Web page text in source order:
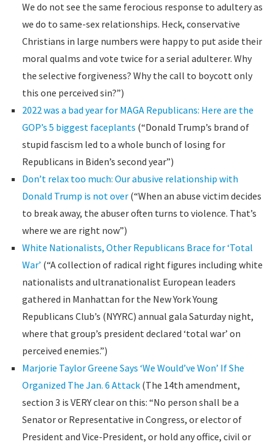
We do not see the same ferocious response to adultery as
we do to same-sex relationships. Heck, conservative
Christians in large numbers were happy to put aside their
moral qualms and vote twice for a serial adulterer. Why
the selective forgiveness? Why the call to boycott only
this one perceived sin?”)
2022 was a bad year for MAGA Republicans: Here are the
GOP’s 5 biggest faceplants (“Donald Trump’s brand of
stupid fascism led to a whole bunch of losing for
Republicans in Biden’s second year”)
Don’t relax too much: Our abusive relationship with
Donald Trump is not over(“When an abuse victim decides
to break away, the abuser often turns to violence. That’s
where we are right now”)
White Nationalists, Other Republicans Brace for ‘Total
War’ (“A collection of radical right figures including white
nationalists and ultranationalist European leaders
gathered in Manhattan for the New York Young
Republicans Club’s (NYYRC) annual gala Saturday night,
where that group’s president declared ‘total war’ on
perceived enemies.”)
Marjorie Taylor Greene Says ‘We Would’ve Won’ If She
Organized The Jan. 6 Attack(The 14th amendment,
section 3 is VERY clear on this: “No person shall be a
Senator or Representative in Congress, or elector of
President and Vice-President, or hold any office, civil or